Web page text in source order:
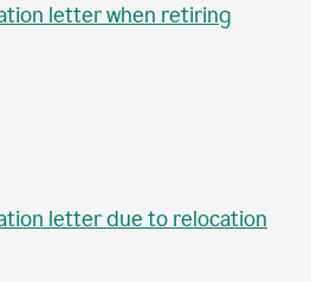
letter when retiring
letter due to relocation